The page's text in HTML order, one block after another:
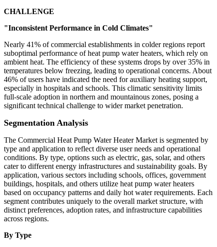
CHALLENGE
"Inconsistent Performance in Cold Climates"
Nearly 41% of commercial establishments in colder regions report
suboptimal performance of heat pump water heaters, which rely on
ambient heat. The efficiency of these systems drops by over 35% in
temperatures below freezing, leading to operational concerns. About
46% of users have indicated the need for auxiliary heating support,
especially in hospitals and schools. This climatic sensitivity limits
full-scale adoption in northern and mountainous zones, posing a
significant technical challenge to wider market penetration.
Segmentation Analysis
The Commercial Heat Pump Water Heater Market is segmented by
type and application to reflect diverse user needs and operational
conditions. By type, options such as electric, gas, solar, and others
cater to different energy infrastructures and sustainability goals. By
application, various sectors including schools, offices, government
buildings, hospitals, and others utilize heat pump water heaters
based on occupancy patterns and daily hot water requirements. Each
segment contributes uniquely to the overall market structure, with
distinct preferences, adoption rates, and infrastructure capabilities
across regions.
By Type